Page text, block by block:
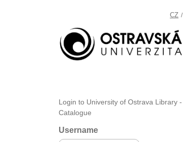
CZ /
Login to University of Ostrava Library -
Catalogue
Username